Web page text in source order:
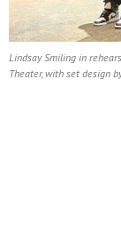
Lindsay Smiling in
Theater, with set design